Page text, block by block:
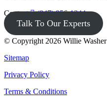
Contact (847) 956-1344
Talk To Our Experts
© Copyright 2026 Willie Washer
Sitemap
Privacy Policy
Terms & Conditions